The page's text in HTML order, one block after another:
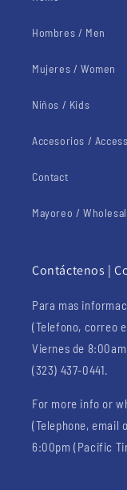
Hombres / Men
Mujeres / Women
Niños / Kids
Accesorios /
Contact
Mayoreo /
Contáctenos |
Para mas
(Telefono, correo
Viernes de
(323) 437-0441.
For more info or
(Telephone, email
6:00pm (Pacific